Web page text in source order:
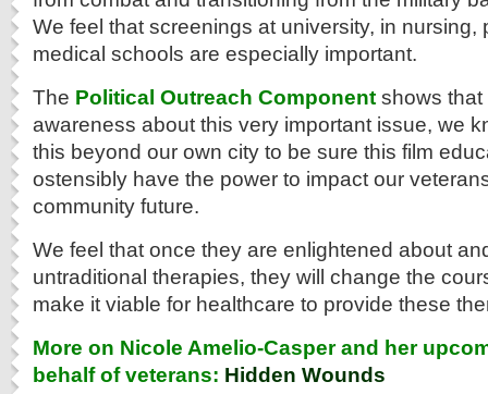
We feel that screenings at university, in nursing,
medical schools are especially important.
The Political Outreach Component shows that
awareness about this very important issue, we
this beyond our own city to be sure this film
ostensibly have the power to impact our
community future.
We feel that once they are enlightened about
untraditional therapies, they will change the
make it viable for healthcare to provide these
More on Nicole Amelio-Casper and her
behalf of veterans: Hidden Wounds